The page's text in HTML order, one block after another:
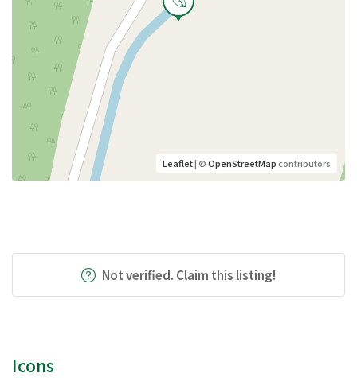
Leaflet| ©OpenStreetMapcontributors
Not verified. Claim this listing!
Icons